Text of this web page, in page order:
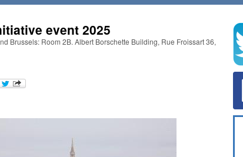
event 2025
Brussels: Room 2B. Albert Borschette Building, Rue Froissart 36,